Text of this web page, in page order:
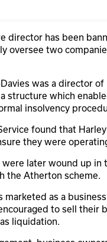
director has been
oversee two
was a director
structure which
insolvency
found that
they were
were later wound up
the Atherton scheme.
marketed as a
to sell their
liquidation.